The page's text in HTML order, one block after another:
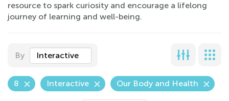
resource to spark curiosity and encourage a lifelong
journey of learning and well-being.
By Interactive
8 Interactive Our Body and Health